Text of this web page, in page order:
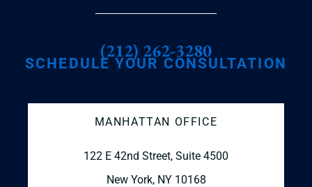
(212) 262-3280
SCHEDULE YOUR CONSULTATION
MANHATTAN OFFICE
122 E 42nd Street, Suite 4500
New York, NY 10168